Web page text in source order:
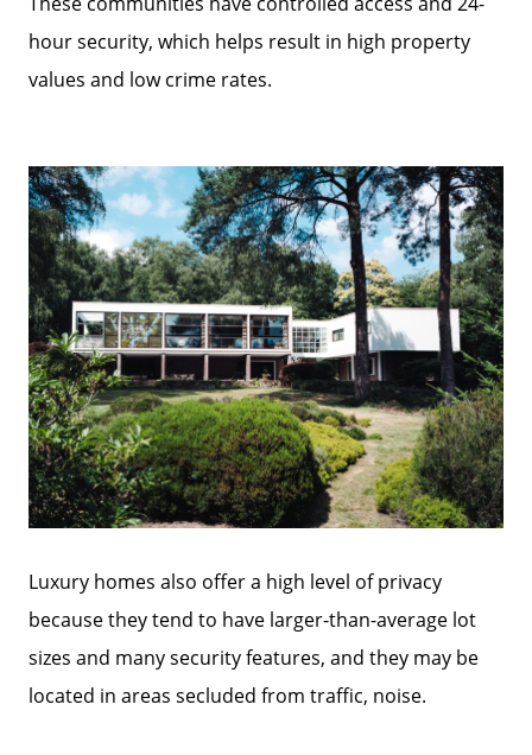
Call Us:
Admin@BradleyRealEstatePSL.com
hour security, which helps result in high property
values and low crime rates.
Luxury homes also offer a high level of privacy
because they tend to have larger-than-average lot
sizes and many security features, and they may be
located in areas secluded from traffic, noise.